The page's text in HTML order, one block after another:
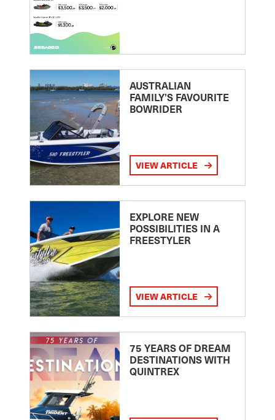
AUSTRALIAN
FAMILY’S FAVOURITE
BOWRIDER
VIEW ARTICLE
EXPLORE NEW
POSSIBILITIES IN A
FREESTYLER
VIEW ARTICLE
75 YEARS OF DREAM
DESTINATIONS WITH
QUINTREX